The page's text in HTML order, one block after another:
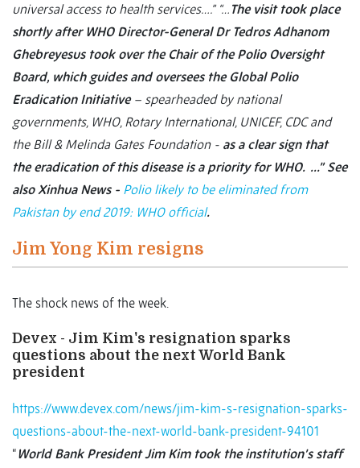
universal access to health services….” “… The visit took place
shortly after WHO Director-General Dr Tedros Adhanom
Ghebreyesus took over the Chair of the Polio Oversight
Board, which guides and oversees the Global Polio
Eradication Initiative – spearheaded by national
governments, WHO, Rotary International, UNICEF, CDC and
the Bill & Melinda Gates Foundation - as a clear sign that
the eradication of this disease is a priority for WHO. …” See
also Xinhua News - Polio likely to be eliminated from
Pakistan by end 2019: WHO official.
Jim Yong Kim resigns
The shock news of the week.
Devex - Jim Kim's resignation sparks
questions about the next World Bank
president
https://www.devex.com/news/jim-kim-s-resignation-sparks-
questions-about-the-next-world-bank-president-94101
“World Bank President Jim Kim took the institution’s staff